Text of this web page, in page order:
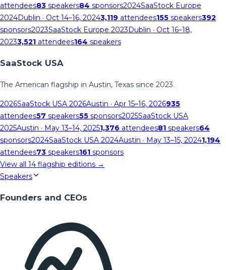
attendees83 speakers84 sponsors2024SaaStock Europe
2024Dublin · Oct 14–16, 20243,119 attendees155 speakers392
sponsors2023SaaStock Europe 2023Dublin · Oct 16–18,
20233,521 attendees164 speakers
SaaStock USA
The American flagship in Austin, Texas since 2023.
2026SaaStock USA 2026Austin · Apr 15–16, 2026935
attendees57 speakers55 sponsors2025SaaStock USA
2025Austin · May 13–14, 20251,376 attendees81 speakers64
sponsors2024SaaStock USA 2024Austin · May 13–15, 20241,194
attendees73 speakers161 sponsors
View all 14 flagship editions →
Speakers
Founders and CEOs